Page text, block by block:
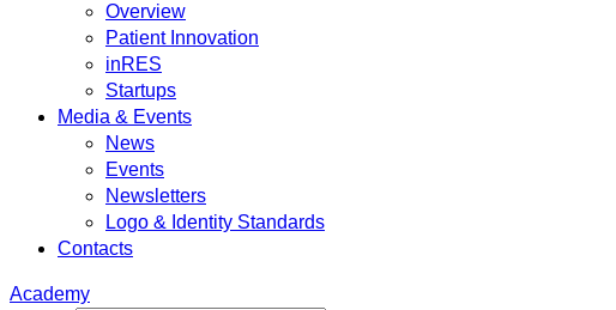
Overview
Patient Innovation
inRES
Startups
Media & Events
News
Events
Newsletters
Logo & Identity Standards
Contacts
Academy